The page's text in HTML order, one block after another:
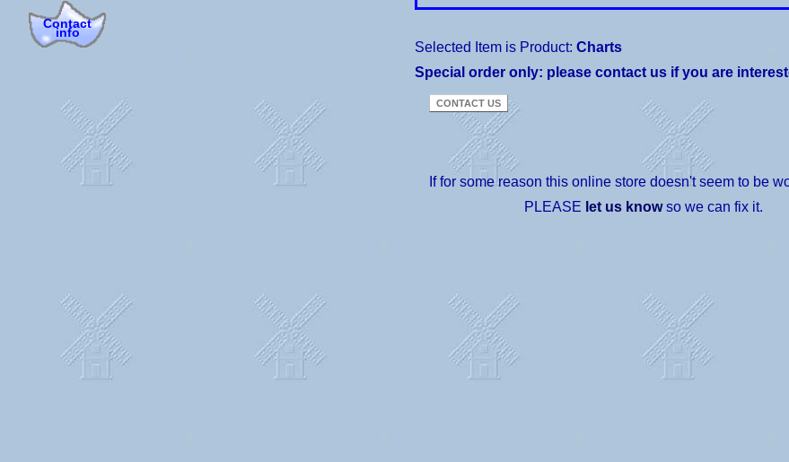
Selected Item is Product: Charts
Special order only: please contact us if you are
If for some reason this online store doesn't seem to be
PLEASE let us knowso we can fix it.
Contact
info